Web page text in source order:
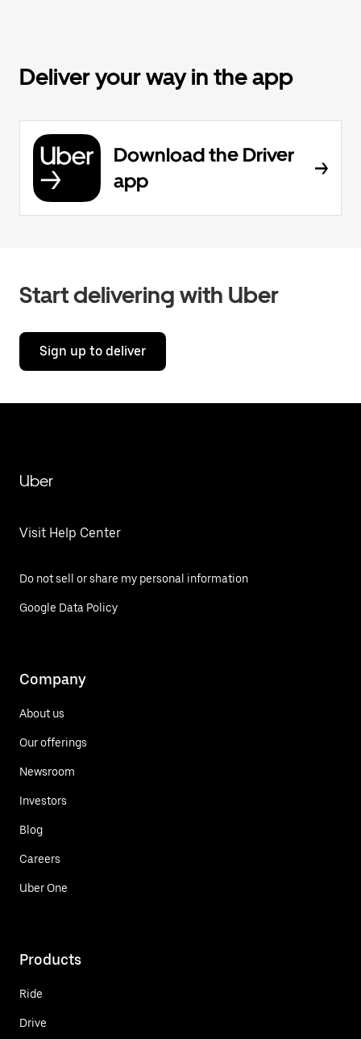
Deliver your way in the app
Download the Driver
app
Start delivering with Uber
Sign up to deliver
Uber
Visit Help Center
Do not sell or share my personal information
Google Data Policy
Company
About us
Our offerings
Newsroom
Investors
Blog
Careers
Uber One
Products
Ride
Drive